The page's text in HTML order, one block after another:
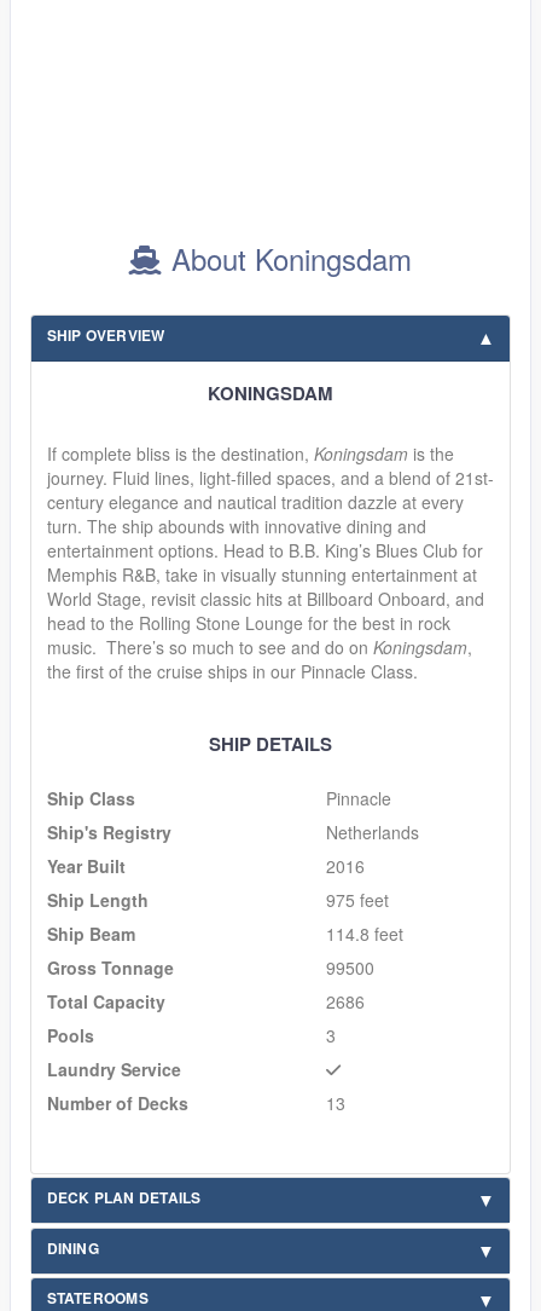
About Koningsdam
SHIP OVERVIEW
KONINGSDAM
If complete bliss is the destination, Koningsdam is the
journey. Fluid lines, light-filled spaces, and a blend of 21st-
century elegance and nautical tradition dazzle at every
turn. The ship abounds with innovative dining and
entertainment options. Head to B.B. King’s Blues Club for
Memphis R&B, take in visually stunning entertainment at
World Stage, revisit classic hits at Billboard Onboard, and
head to the Rolling Stone Lounge for the best in rock
music. There’s so much to see and do on Koningsdam,
the first of the cruise ships in our Pinnacle Class.
SHIP DETAILS
Ship Class
Pinnacle
Ship's Registry
Netherlands
Year Built
2016
Ship Length
975 feet
Ship Beam
114.8 feet
Gross Tonnage
99500
Total Capacity
2686
Pools
3
Laundry Service
Number of Decks
13
DECK PLAN DETAILS
DINING
STATEROOMS